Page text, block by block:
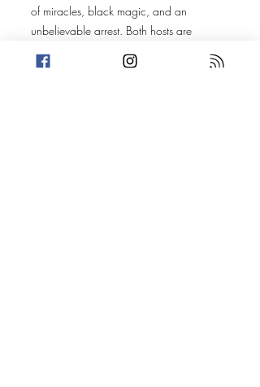
of miracles, black magic, and an
unbelievable arrest. Both hosts are
stumped trying to find a common thread
between the stories. Got any theories?